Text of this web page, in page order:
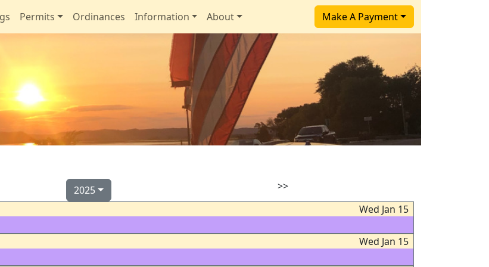
Permits Ordinances Information About Make A Payment
2025
>>
Wed Jan 15
Wed Jan 15